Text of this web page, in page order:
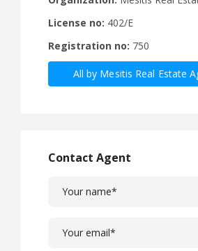
License no: 402/E
Registration no: 750
All by Mesitis Real Estate
Contact Agent